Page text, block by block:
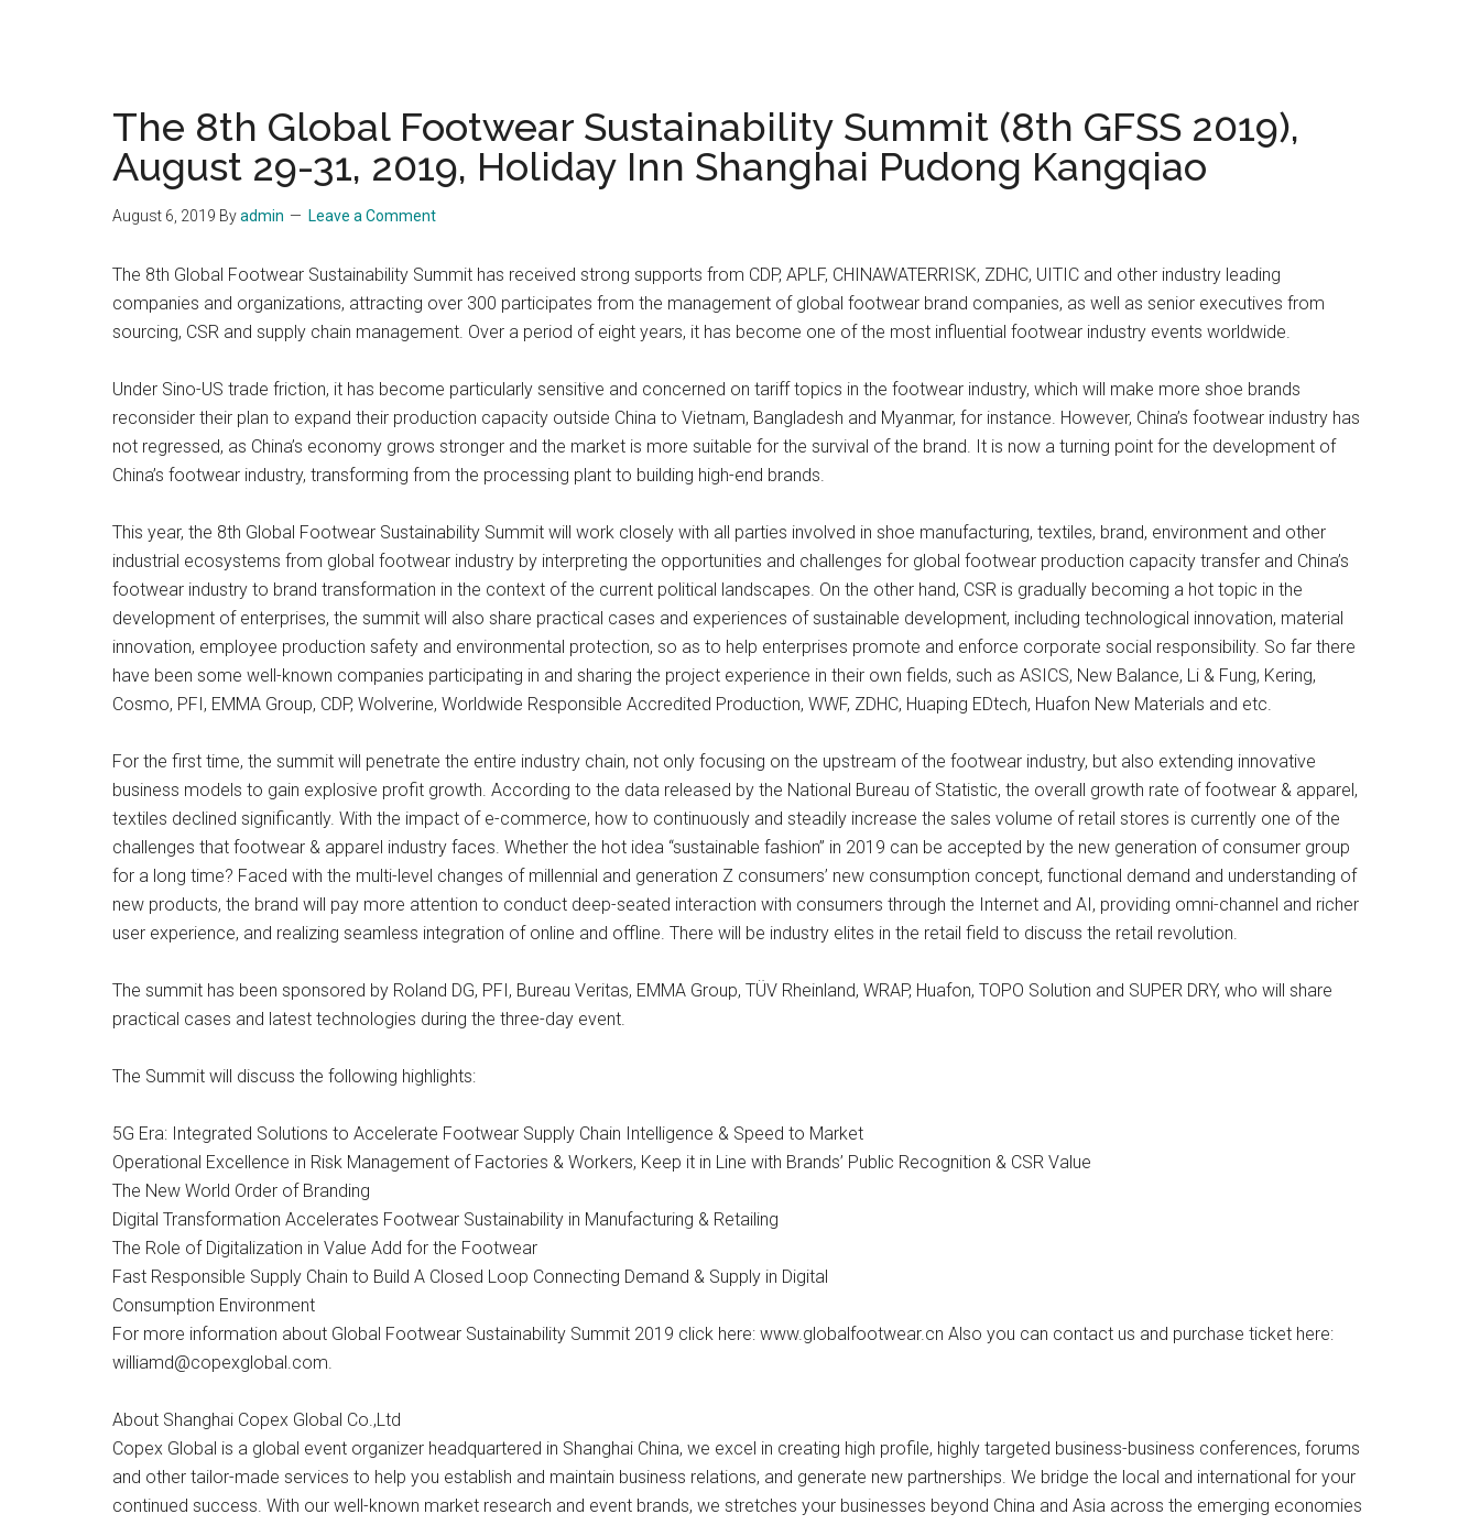
The 8th Global Footwear Sustainability Summit (8th GFSS 2019),
August 29-31, 2019, Holiday Inn Shanghai Pudong Kangqiao
August 6, 2019 Byadmin Leave a Comment
The 8th Global Footwear Sustainability Summit has received strong supports from CDP, APLF, CHINAWATERRISK, ZDHC, UITIC and other industry leading
companies and organizations, attracting over 300 participates from the management of global footwear brand companies, as well as senior executives from
sourcing, CSR and supply chain management. Over a period of eight years, it has become one of the most influential footwear industry events worldwide.
Under Sino-US trade friction, it has become particularly sensitive and concerned on tariff topics in the footwear industry, which will make more shoe brands
reconsider their plan to expand their production capacity outside China to Vietnam, Bangladesh and Myanmar, for instance. However, China’s footwear industry has
not regressed, as China’s economy grows stronger and the market is more suitable for the survival of the brand. It is now a turning point for the development of
China’s footwear industry, transforming from the processing plant to building high-end brands.
This year, the 8th Global Footwear Sustainability Summit will work closely with all parties involved in shoe manufacturing, textiles, brand, environment and other
industrial ecosystems from global footwear industry by interpreting the opportunities and challenges for global footwear production capacity transfer and China’s
footwear industry to brand transformation in the context of the current political landscapes. On the other hand, CSR is gradually becoming a hot topic in the
development of enterprises, the summit will also share practical cases and experiences of sustainable development, including technological innovation, material
innovation, employee production safety and environmental protection, so as to help enterprises promote and enforce corporate social responsibility. So far there
have been some well-known companies participating in and sharing the project experience in their own fields, such as ASICS, New Balance, Li & Fung, Kering,
Cosmo, PFI, EMMA Group, CDP, Wolverine, Worldwide Responsible Accredited Production, WWF, ZDHC, Huaping EDtech, Huafon New Materials and etc.
For the first time, the summit will penetrate the entire industry chain, not only focusing on the upstream of the footwear industry, but also extending innovative
business models to gain explosive profit growth. According to the data released by the National Bureau of Statistic, the overall growth rate of footwear & apparel,
textiles declined significantly. With the impact of e-commerce, how to continuously and steadily increase the sales volume of retail stores is currently one of the
challenges that footwear & apparel industry faces. Whether the hot idea “sustainable fashion” in 2019 can be accepted by the new generation of consumer group
for a long time? Faced with the multi-level changes of millennial and generation Z consumers’ new consumption concept, functional demand and understanding of
new products, the brand will pay more attention to conduct deep-seated interaction with consumers through the Internet and AI, providing omni-channel and richer
user experience, and realizing seamless integration of online and offline. There will be industry elites in the retail field to discuss the retail revolution.
The summit has been sponsored by Roland DG, PFI, Bureau Veritas, EMMA Group, TÜV Rheinland, WRAP, Huafon, TOPO Solution and SUPER DRY, who will share
practical cases and latest technologies during the three-day event.
The Summit will discuss the following highlights:
5G Era: Integrated Solutions to Accelerate Footwear Supply Chain Intelligence & Speed to Market
Operational Excellence in Risk Management of Factories & Workers, Keep it in Line with Brands’ Public Recognition & CSR Value
The New World Order of Branding
Digital Transformation Accelerates Footwear Sustainability in Manufacturing & Retailing
The Role of Digitalization in Value Add for the Footwear
Fast Responsible Supply Chain to Build A Closed Loop Connecting Demand & Supply in Digital
Consumption Environment
For more information about Global Footwear Sustainability Summit 2019 click here: www.globalfootwear.cn Also you can contact us and purchase ticket here:
williamd@copexglobal.com.
About Shanghai Copex Global Co.,Ltd
Copex Global is a global event organizer headquartered in Shanghai China, we excel in creating high profile, highly targeted business-business conferences, forums
and other tailor-made services to help you establish and maintain business relations, and generate new partnerships. We bridge the local and international for your
continued success. With our well-known market research and event brands, we stretches your businesses beyond China and Asia across the emerging economies